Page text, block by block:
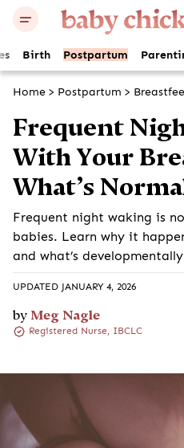
Birth Postpartum
Home > Postpartum >
Frequent
With Your
What’s
Frequent night waking is
babies. Learn why it
and what’s
UPDATED JANUARY 4, 2026
by Meg Nagle
Registered Nurse, IBCLC